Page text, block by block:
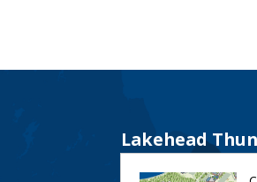
Lakehead